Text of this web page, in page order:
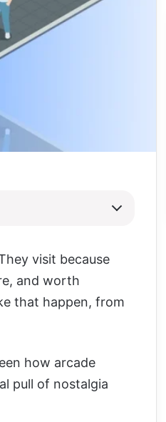
visit because
and worth
that happen, from
how arcade
pull of nostalgia